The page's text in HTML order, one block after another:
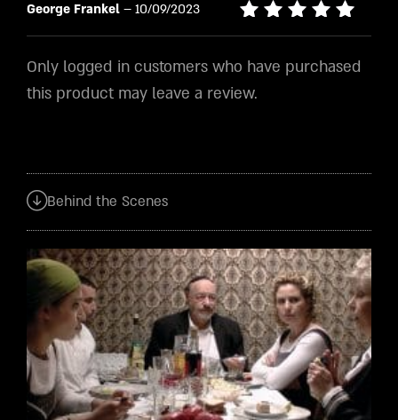
Rated5
George Frankel – 10/09/2023
Only logged in customers who have purchased
this product may leave a review.
Behind the Scenes